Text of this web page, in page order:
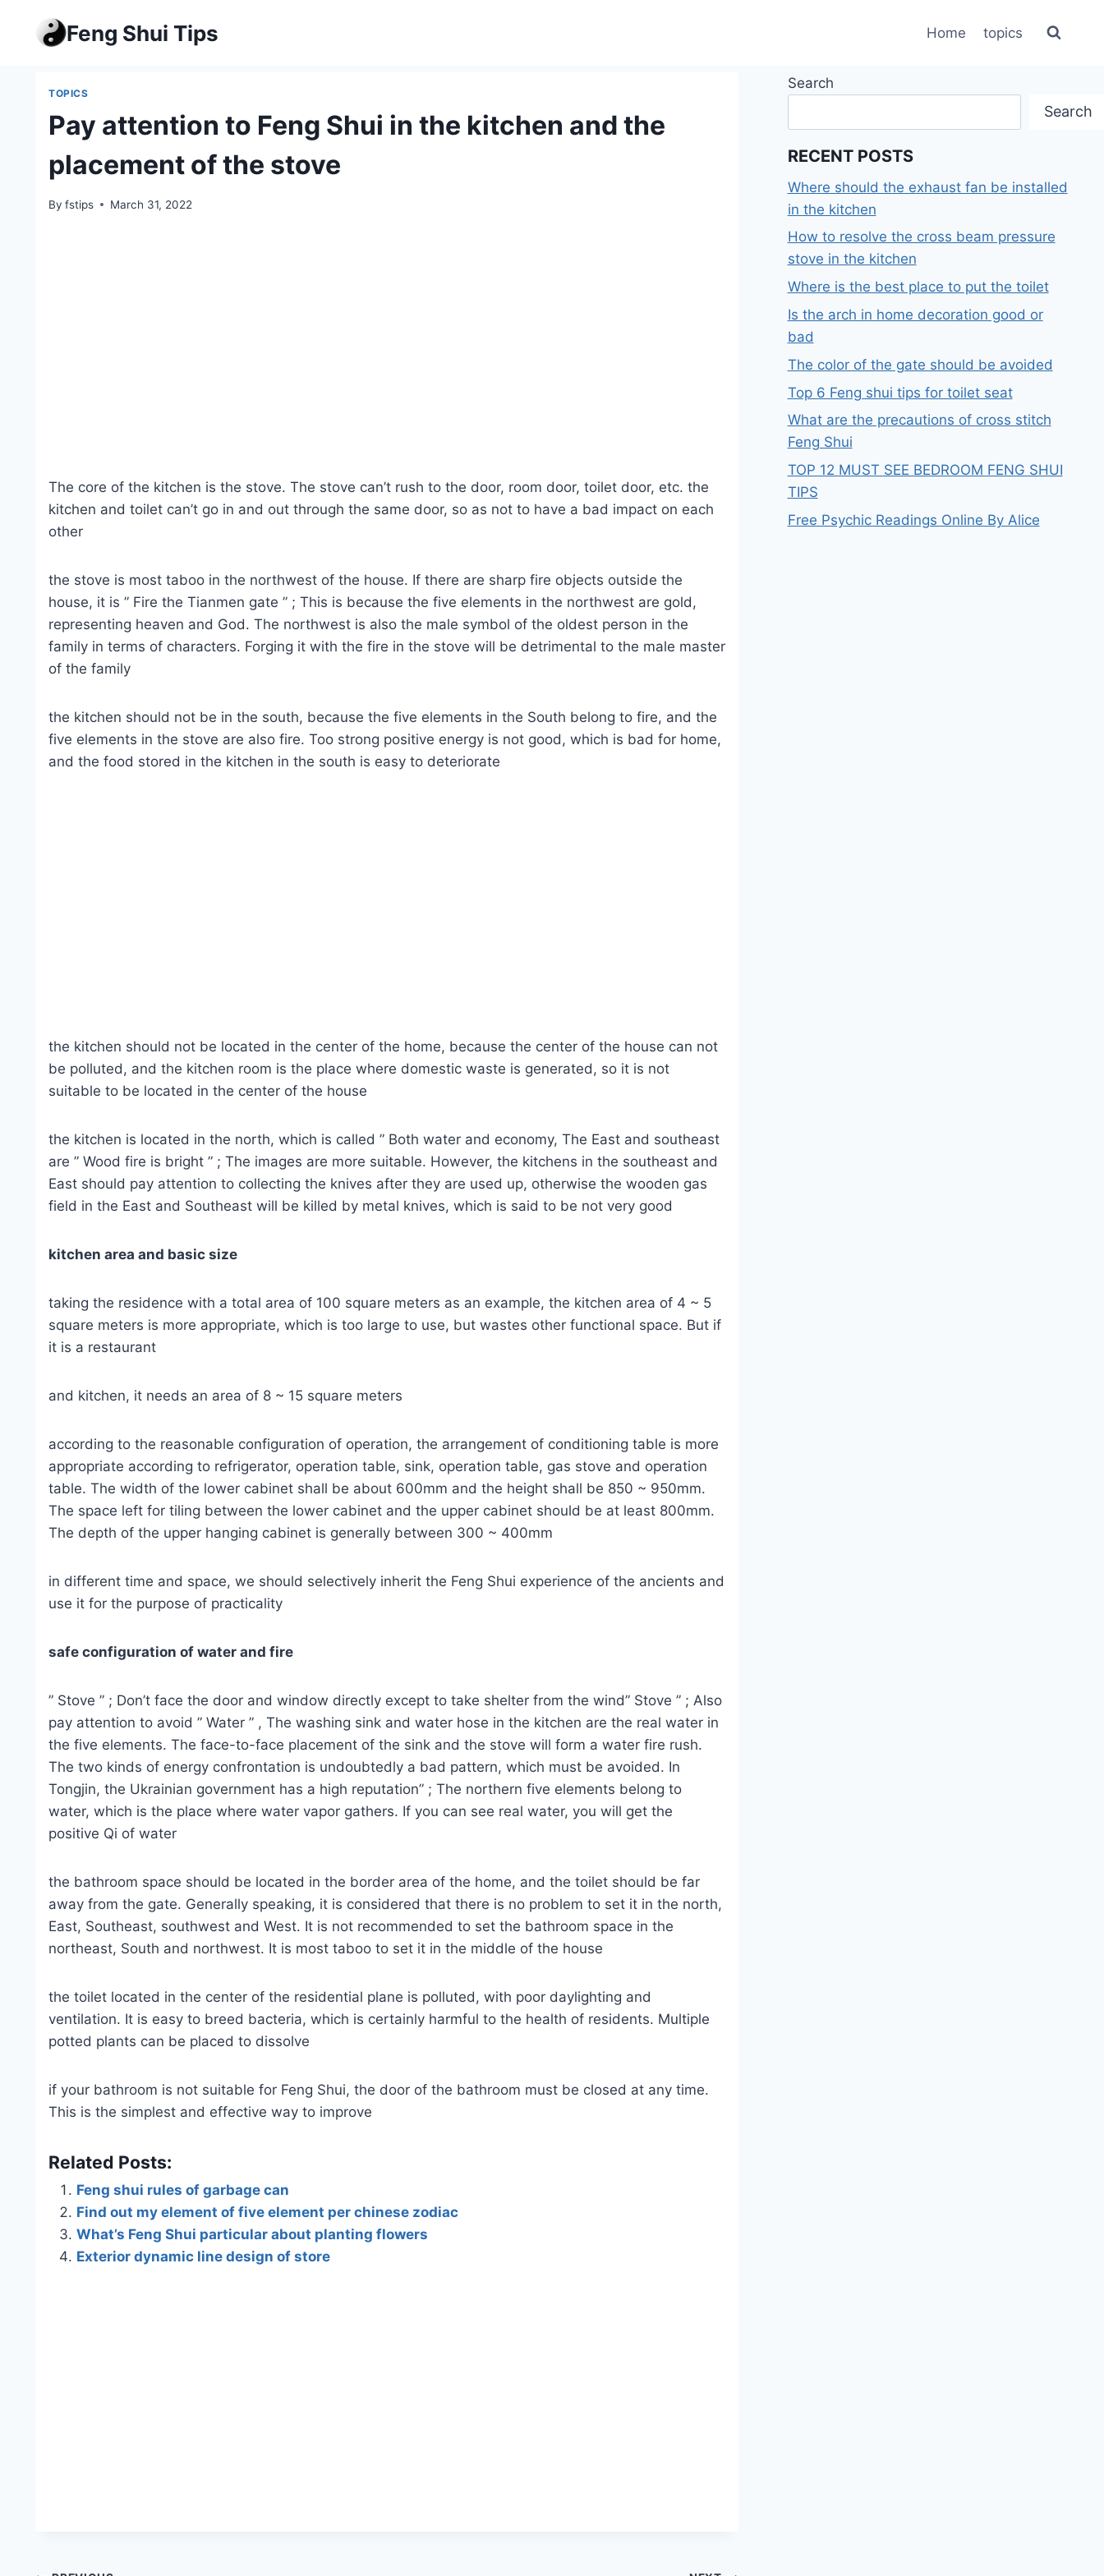
Feng Shui Tips Home topics
TOPICS
Pay attention to Feng Shui in the kitchen and the
placement of the stove
By fstips March 31, 2022
The core of the kitchen is the stove. The stove can’t rush to the door, room door, toilet door, etc. the
kitchen and toilet can’t go in and out through the same door, so as not to have a bad impact on each
other
the stove is most taboo in the northwest of the house. If there are sharp fire objects outside the
house, it is ” Fire the Tianmen gate ” ; This is because the five elements in the northwest are gold,
representing heaven and God. The northwest is also the male symbol of the oldest person in the
family in terms of characters. Forging it with the fire in the stove will be detrimental to the male master
of the family
the kitchen should not be in the south, because the five elements in the South belong to fire, and the
five elements in the stove are also fire. Too strong positive energy is not good, which is bad for home,
and the food stored in the kitchen in the south is easy to deteriorate
the kitchen should not be located in the center of the home, because the center of the house can not
be polluted, and the kitchen room is the place where domestic waste is generated, so it is not
suitable to be located in the center of the house
the kitchen is located in the north, which is called ” Both water and economy, The East and southeast
are ” Wood fire is bright ” ; The images are more suitable. However, the kitchens in the southeast and
East should pay attention to collecting the knives after they are used up, otherwise the wooden gas
field in the East and Southeast will be killed by metal knives, which is said to be not very good
kitchen area and basic size
taking the residence with a total area of 100 square meters as an example, the kitchen area of 4 ~ 5
square meters is more appropriate, which is too large to use, but wastes other functional space. But if
it is a restaurant
and kitchen, it needs an area of 8 ~ 15 square meters
according to the reasonable configuration of operation, the arrangement of conditioning table is more
appropriate according to refrigerator, operation table, sink, operation table, gas stove and operation
table. The width of the lower cabinet shall be about 600mm and the height shall be 850 ~ 950mm.
The space left for tiling between the lower cabinet and the upper cabinet should be at least 800mm.
The depth of the upper hanging cabinet is generally between 300 ~ 400mm
in different time and space, we should selectively inherit the Feng Shui experience of the ancients and
use it for the purpose of practicality
safe configuration of water and fire
” Stove ” ; Don’t face the door and window directly except to take shelter from the wind” Stove ” ; Also
pay attention to avoid ” Water ” , The washing sink and water hose in the kitchen are the real water in
the five elements. The face-to-face placement of the sink and the stove will form a water fire rush.
The two kinds of energy confrontation is undoubtedly a bad pattern, which must be avoided. In
Tongjin, the Ukrainian government has a high reputation” ; The northern five elements belong to
water, which is the place where water vapor gathers. If you can see real water, you will get the
positive Qi of water
the bathroom space should be located in the border area of the home, and the toilet should be far
away from the gate. Generally speaking, it is considered that there is no problem to set it in the north,
East, Southeast, southwest and West. It is not recommended to set the bathroom space in the
northeast, South and northwest. It is most taboo to set it in the middle of the house
the toilet located in the center of the residential plane is polluted, with poor daylighting and
ventilation. It is easy to breed bacteria, which is certainly harmful to the health of residents. Multiple
potted plants can be placed to dissolve
if your bathroom is not suitable for Feng Shui, the door of the bathroom must be closed at any time.
This is the simplest and effective way to improve
Related Posts:
Feng shui rules of garbage can
Find out my element of five element per chinese zodiac
What’s Feng Shui particular about planting flowers
Exterior dynamic line design of store
Search
Search
RECENT POSTS
Where should the exhaust fan be installed
in the kitchen
How to resolve the cross beam pressure
stove in the kitchen
Where is the best place to put the toilet
Is the arch in home decoration good or
bad
The color of the gate should be avoided
Top 6 Feng shui tips for toilet seat
What are the precautions of cross stitch
Feng Shui
TOP 12 MUST SEE BEDROOM FENG SHUI
TIPS
Free Psychic Readings Online By Alice